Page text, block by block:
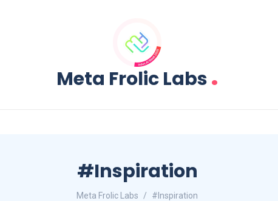
Meta Frolic Labs.
#Inspiration
Meta Frolic Labs #Inspiration